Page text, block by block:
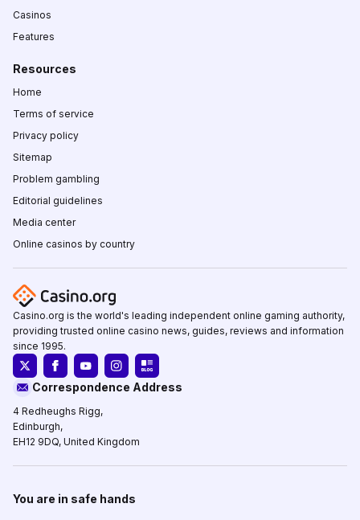
Casinos
Features
Resources
Home
Terms of service
Privacy policy
Sitemap
Problem gambling
Editorial guidelines
Media center
Online casinos by country
Casino.org is the world's leading independent online gaming authority,
providing trusted online casino news, guides, reviews and information
since 1995.
Correspondence Address
4 Redheughs Rigg,
Edinburgh,
EH12 9DQ, United Kingdom
You are in safe hands